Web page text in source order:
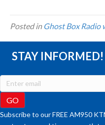
Posted in Ghost Box Radio
STAY INFORMED!
Subscribe to our FREE AM950